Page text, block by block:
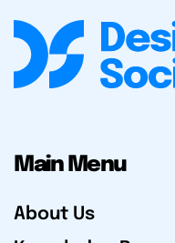
Main Menu
About Us